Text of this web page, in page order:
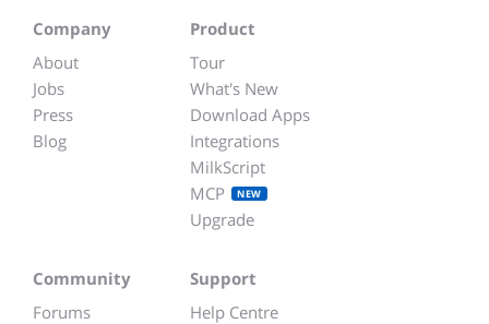
Company
About
Jobs
Press
Blog
Product
Tour
What's New
Download Apps
Integrations
MilkScript
MCP
NEW
Upgrade
Community
Forums
Support
Help Centre